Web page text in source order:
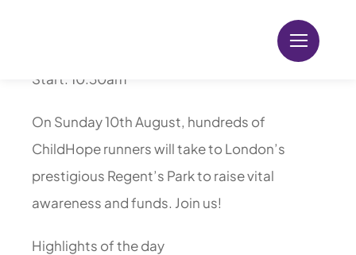
Start: 10:30am
On Sunday 10th August, hundreds of
ChildHope runners will take to London’s
prestigious Regent’s Park to raise vital
awareness and funds. Join us!
Highlights of the day